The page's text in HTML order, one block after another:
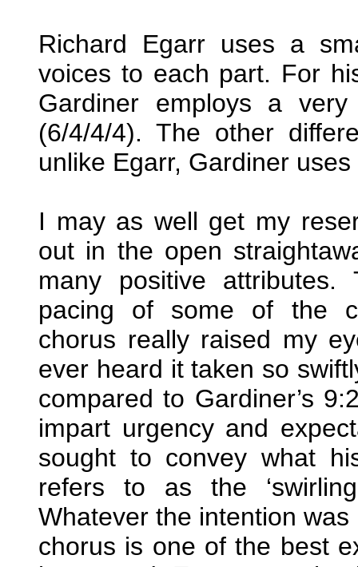
Richard Egarr uses a
voices to each part. For
Gardiner employs a
(6/4/4/4). The other
unlike Egarr, Gardiner
I may as well get my
out in the open
many positive attributes.
pacing of some of the
chorus really raised my
ever heard it taken so
compared to Gardiner’s
impart urgency and
sought to convey what
refers to as the
Whatever the intention
chorus is one of the best